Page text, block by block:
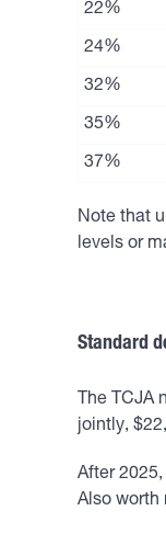
22%
24%
32%
35%
37%
Note that
levels or
Standard
The TCJA
jointly,
After
Also worth